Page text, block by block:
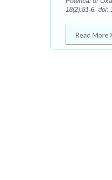
18(2):81-6. doi:
Read More